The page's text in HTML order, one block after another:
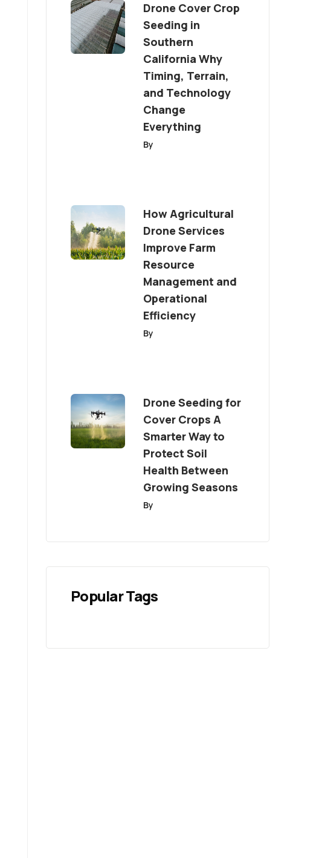
Drone Cover Crop
Seeding in
Southern
California Why
Timing, Terrain,
and Technology
Change
Everything
By
How Agricultural
Drone Services
Improve Farm
Resource
Management and
Operational
Efficiency
By
Drone Seeding for
Cover Crops A
Smarter Way to
Protect Soil
Health Between
Growing Seasons
By
Popular Tags